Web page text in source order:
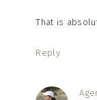
That is
Reply